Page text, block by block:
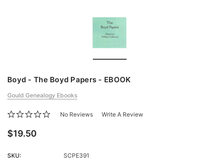
Boyd - The Boyd Papers - EBOOK
Gould Genealogy Ebooks
No Reviews Write A Review
$19.50
SKU:
SCPE391